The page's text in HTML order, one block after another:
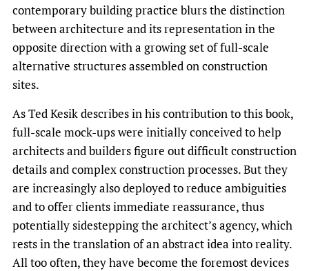
contemporary building practice blurs the distinction
between architecture and its representation in the
opposite direction with a growing set of full-scale
alternative structures assembled on construction
sites.
As Ted Kesik describes in his contribution to this book,
full-scale mock-ups were initially conceived to help
architects and builders figure out difficult construction
details and com­plex construction processes. But they
are increasingly also deployed to reduce ambiguities
and to offer clients immediate reassurance, thus
potentially sidestepping the architect’s agency, which
rests in the translation of an abstract idea into reality.
All too often, they have become the foremost devices